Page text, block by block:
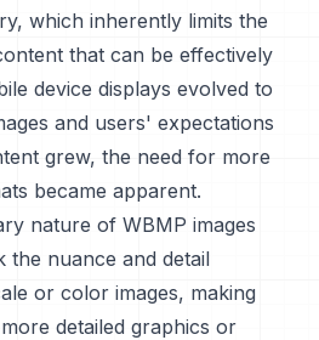
which inherently limits the
that can be effectively
device displays evolved to
and users' expectations
grew, the need for more
became apparent.
nature of WBMP images
the nuance and detail
or color images, making
detailed graphics or